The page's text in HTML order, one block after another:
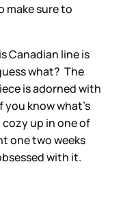
make sure to
Canadian line is
what? The
is adorned with
you know what’s
up in one of
one two weeks
with it.